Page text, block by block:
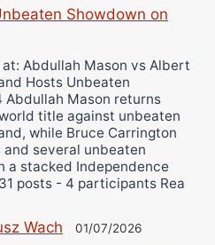
Showdown on
Abdullah Mason vs Albert
Hosts Unbeaten
Abdullah Mason returns
title against unbeaten
while Bruce Carrington
and several unbeaten
a stacked Independence
posts - 4 participants Rea
Wach 01/07/2026